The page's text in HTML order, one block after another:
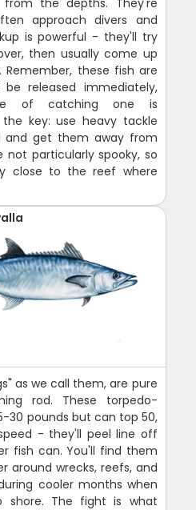
approach divers and
is powerful - they'll try
then usually come up
these fish are
released immediately,
of catching one is
key: use heavy tackle
and get them away from
not particularly spooky, so
close to the reef where
as we call them, are pure
rod. These torpedo-
30 pounds but can top 50,
- they'll peel line off
fish can. You'll find them
around wrecks, reefs, and
cooler months when
shore. The fight is what